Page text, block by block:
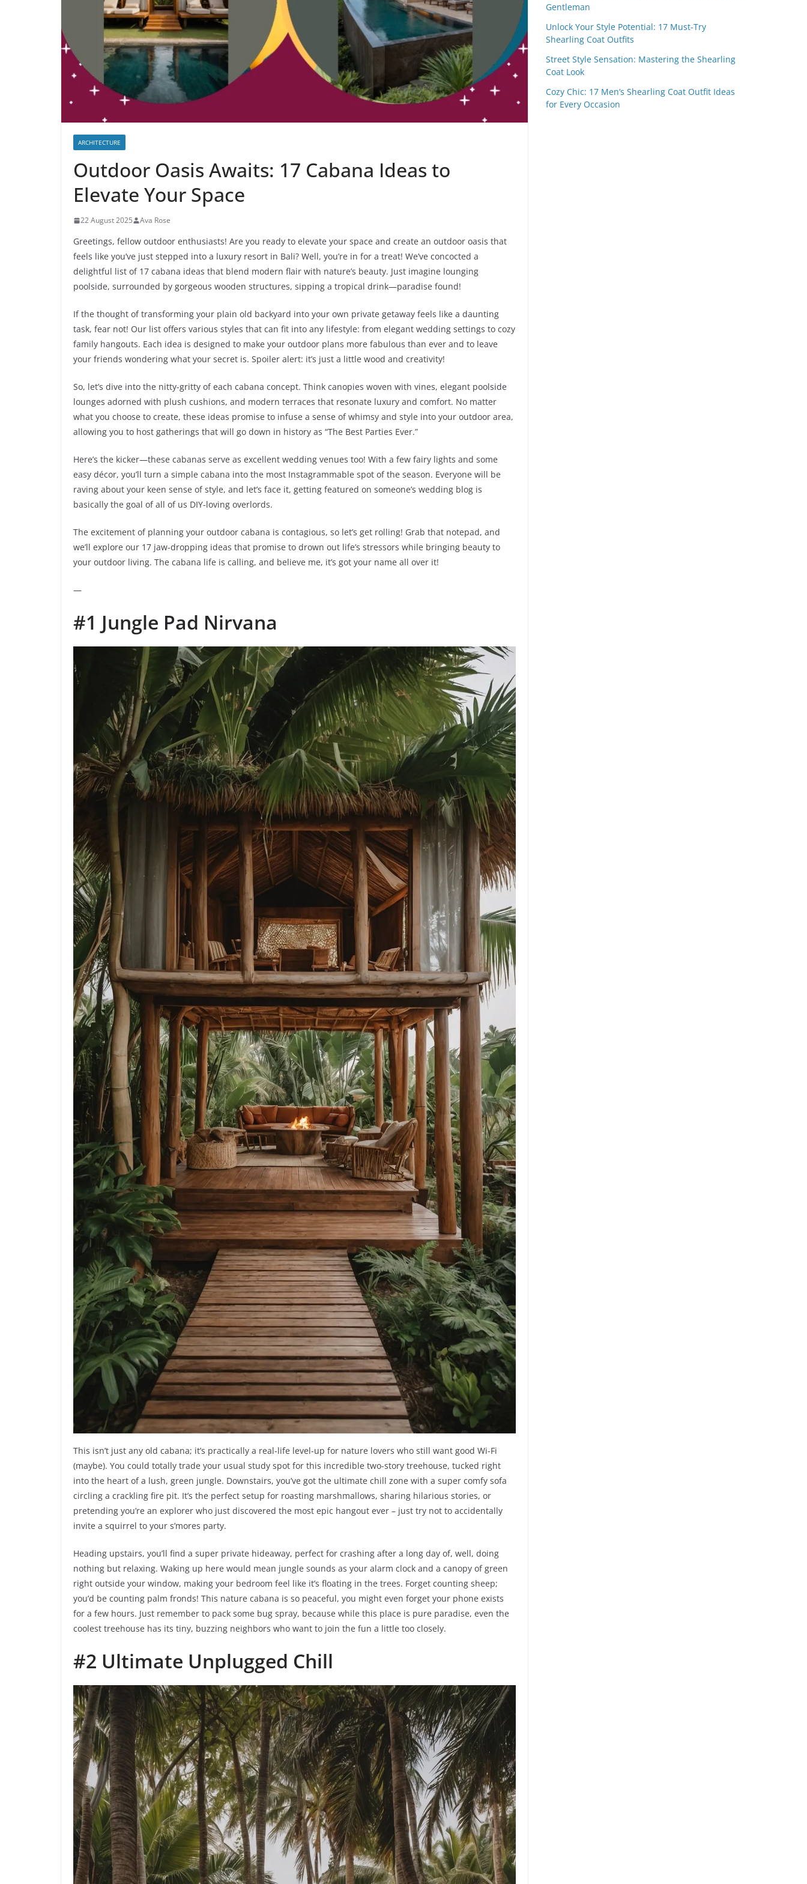
ARCHITECTURE
Outdoor Oasis Awaits: 17 Cabana Ideas to
Elevate Your Space
22 August 2025 Ava Rose
Greetings, fellow outdoor enthusiasts! Are you ready to elevate your space and create an outdoor oasis that
feels like you’ve just stepped into a luxury resort in Bali? Well, you’re in for a treat! We’ve concocted a
delightful list of 17 cabana ideas that blend modern flair with nature’s beauty. Just imagine lounging
poolside, surrounded by gorgeous wooden structures, sipping a tropical drink—paradise found!
If the thought of transforming your plain old backyard into your own private getaway feels like a daunting
task, fear not! Our list offers various styles that can fit into any lifestyle: from elegant wedding settings to cozy
family hangouts. Each idea is designed to make your outdoor plans more fabulous than ever and to leave
your friends wondering what your secret is. Spoiler alert: it’s just a little wood and creativity!
So, let’s dive into the nitty-gritty of each cabana concept. Think canopies woven with vines, elegant poolside
lounges adorned with plush cushions, and modern terraces that resonate luxury and comfort. No matter
what you choose to create, these ideas promise to infuse a sense of whimsy and style into your outdoor area,
allowing you to host gatherings that will go down in history as “The Best Parties Ever.”
Here’s the kicker—these cabanas serve as excellent wedding venues too! With a few fairy lights and some
easy décor, you’ll turn a simple cabana into the most Instagrammable spot of the season. Everyone will be
raving about your keen sense of style, and let’s face it, getting featured on someone’s wedding blog is
basically the goal of all of us DIY-loving overlords.
The excitement of planning your outdoor cabana is contagious, so let’s get rolling! Grab that notepad, and
we’ll explore our 17 jaw-dropping ideas that promise to drown out life’s stressors while bringing beauty to
your outdoor living. The cabana life is calling, and believe me, it’s got your name all over it!
—
#1 Jungle Pad Nirvana
This isn’t just any old cabana; it’s practically a real-life level-up for nature lovers who still want good Wi-Fi
(maybe). You could totally trade your usual study spot for this incredible two-story treehouse, tucked right
into the heart of a lush, green jungle. Downstairs, you’ve got the ultimate chill zone with a super comfy sofa
circling a crackling fire pit. It’s the perfect setup for roasting marshmallows, sharing hilarious stories, or
pretending you’re an explorer who just discovered the most epic hangout ever – just try not to accidentally
invite a squirrel to your s’mores party.
Heading upstairs, you’ll find a super private hideaway, perfect for crashing after a long day of, well, doing
nothing but relaxing. Waking up here would mean jungle sounds as your alarm clock and a canopy of green
right outside your window, making your bedroom feel like it’s floating in the trees. Forget counting sheep;
you’d be counting palm fronds! This nature cabana is so peaceful, you might even forget your phone exists
for a few hours. Just remember to pack some bug spray, because while this place is pure paradise, even the
coolest treehouse has its tiny, buzzing neighbors who want to join the fun a little too closely.
#2 Ultimate Unplugged Chill
Gentleman
Unlock Your Style Potential: 17 Must-Try
Shearling Coat Outfits
Street Style Sensation: Mastering the Shearling
Coat Look
Cozy Chic: 17 Men’s Shearling Coat Outfit Ideas
for Every Occasion